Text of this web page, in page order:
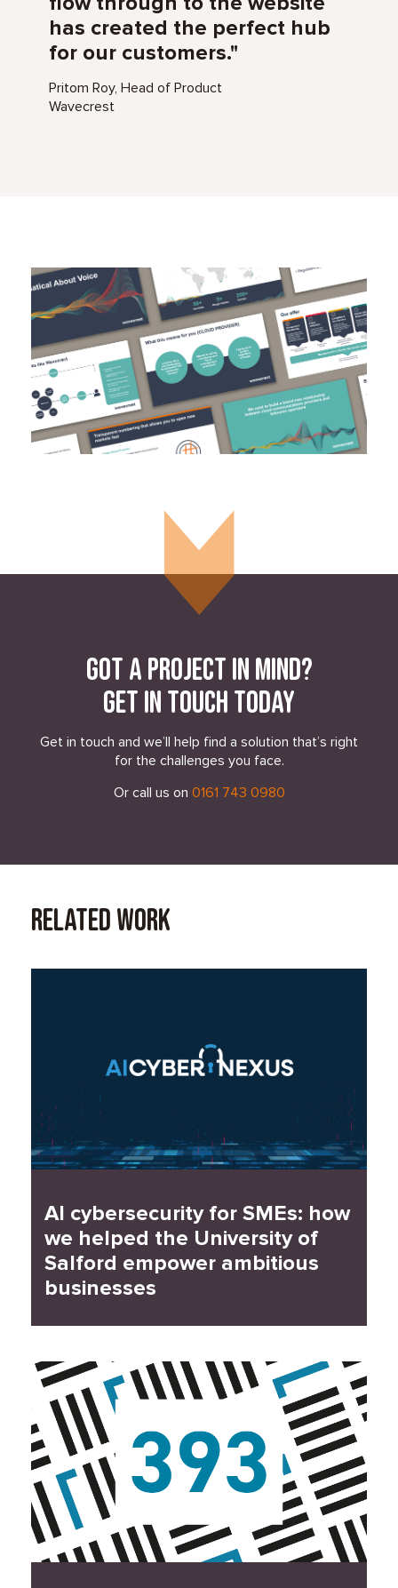
has created the perfect hub
for our customers."
Pritom Roy, Head of Product
Wavecrest
Got a project in mind?
Get in touch today
Get in touch and we’ll help find a solution that’s right
for the challenges you face.
Or call us on 0161 743 0980
Related Work
AI cybersecurity for SMEs: how
we helped the University of
Salford empower ambitious
businesses
Read Case Study